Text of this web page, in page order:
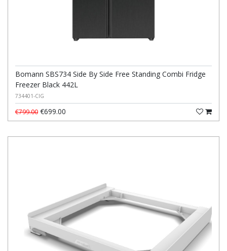
Bomann SBS734 Side By Side Free Standing Combi Fridge
Freezer Black 442L
734401-CIG
€799.00 €699.00